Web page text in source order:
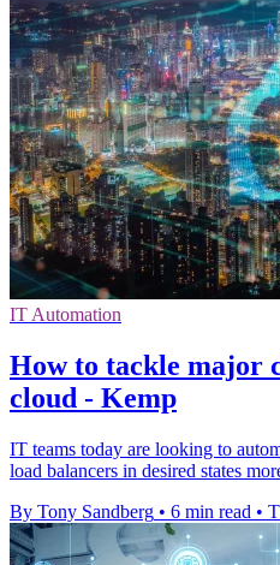
IT Automation
How to tackle major
cloud - Kemp
IT teams today are looking to
load balancers in desired states
By Tony Sandberg • 6 min read •